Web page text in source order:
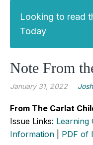
Looking to read
Today
Note From
January 31, 2022
From The Carlat
Issue Links: Learning
Information
PDF of